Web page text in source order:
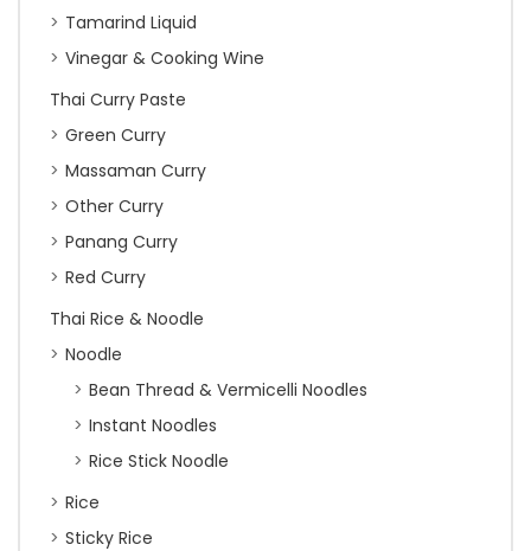
Tamarind Liquid
Vinegar & Cooking Wine
Thai Curry Paste
Green Curry
Massaman Curry
Other Curry
Panang Curry
Red Curry
Thai Rice & Noodle
Noodle
Bean Thread & Vermicelli Noodles
Instant Noodles
Rice Stick Noodle
Rice
Sticky Rice